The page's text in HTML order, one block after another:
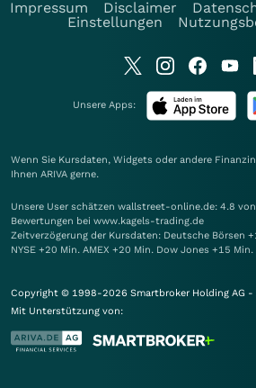
Impressum
Disclaimer
Einstellungen
Unsere Apps:
Wenn Sie Kursdaten, Widgets oder andere
Ihnen ARIVA gerne.
Unsere User schätzen wallstreet-online.de: 4.8
Bewertungen bei www.kagels-trading.de
Zeitverzögerung der Kursdaten: Deutsche Börsen
NYSE +20 Min. AMEX +20 Min. Dow Jones +15
Copyright © 1998-2026 Smartbroker Holding AG -
Mit Unterstützung von: